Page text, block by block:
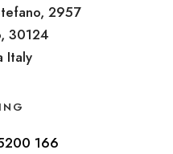
2957
30124
Italy
166